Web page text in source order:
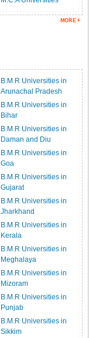
B.M.R Universities in
Arunachal Pradesh
B.M.R Universities in
Bihar
B.M.R Universities in
Daman and Diu
B.M.R Universities in
Goa
B.M.R Universities in
Gujarat
B.M.R Universities in
Jharkhand
B.M.R Universities in
Kerala
B.M.R Universities in
Meghalaya
B.M.R Universities in
Mizoram
B.M.R Universities in
Punjab
B.M.R Universities in
Sikkim